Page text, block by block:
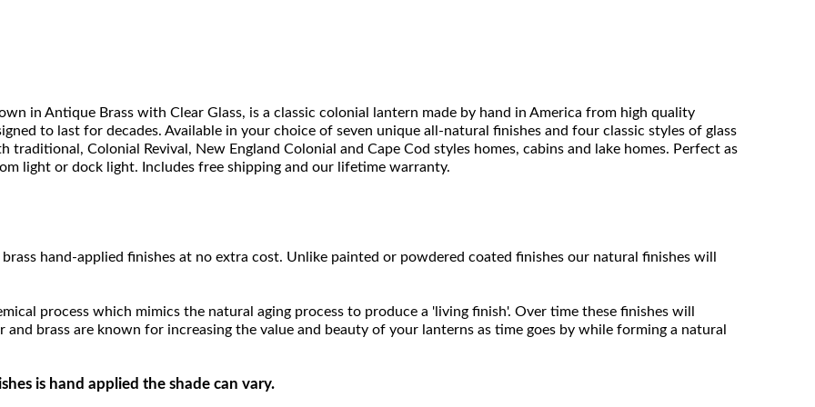
in Antique Brass with Clear Glass, is a classic colonial lantern made by hand in America from high quality
to last for decades. Available in your choice of seven unique all-natural finishes and four classic styles of glass
Colonial Revival, New England Colonial and Cape Cod styles homes, cabins and lake homes. Perfect as
light or dock light. Includes free shipping and our lifetime warranty.
hand-applied finishes at no extra cost. Unlike painted or powdered coated finishes our natural finishes will
process which mimics the natural aging process to produce a 'living finish'. Over time these finishes will
brass are known for increasing the value and beauty of your lanterns as time goes by while forming a natural
is hand applied the shade can vary.